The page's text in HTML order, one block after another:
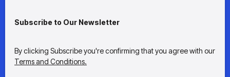
Subscribe to Our Newsletter
By clicking Subscribe you're confirming that you agree with our
Terms and Conditions.